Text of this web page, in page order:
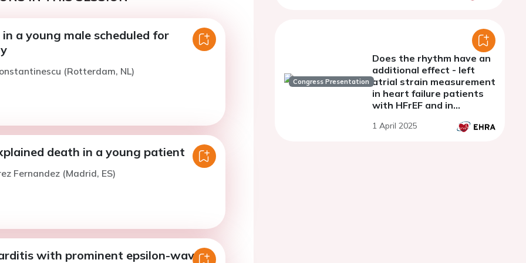
a young male scheduled for
(Rotterdam, NL)
death in a young patient
Fernandez (Madrid, ES)
with prominent epsilon-waves
Congress Presentation
Does the rhythm have an
additional effect - left
atrial strain measurement
in heart failure patients
with HFrEF and in
fibrillation and preserved
1 April 2025